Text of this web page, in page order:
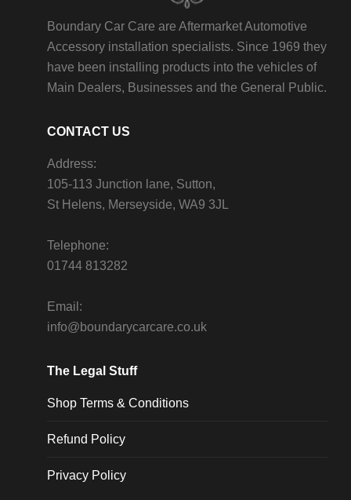
Boundary Car Care are Aftermarket Automotive
Accessory installation specialists. Since 1969 they
have been installing products into the vehicles of
Main Dealers, Businesses and the General Public.
CONTACT US
Address:
105-113 Junction lane, Sutton,
St Helens, Merseyside, WA9 3JL
Telephone:
01744 813282
Email:
info@boundarycarcare.co.uk
The Legal Stuff
Shop Terms & Conditions
Refund Policy
Privacy Policy